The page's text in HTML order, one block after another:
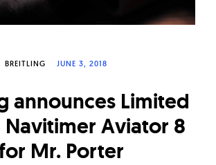
BREITLING JUNE 3, 2018
announces Limited
Navitimer Aviator 8
Mr. Porter